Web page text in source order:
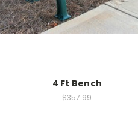
4 Ft Bench
$357.99